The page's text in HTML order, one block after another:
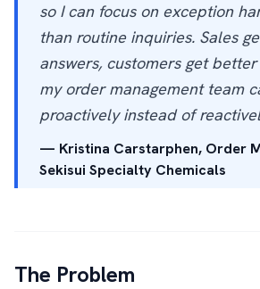
so I can focus on exception
than routine inquiries. Sales
answers, customers get
my order management team
proactively instead of
— Kristina Carstarphen, Order
Sekisui Specialty Chemicals
The Problem